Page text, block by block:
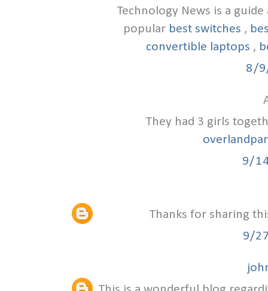
Technology News is a
popular best switches ,
convertible laptops ,
8/
They had 3 girls
9/
Thanks for sharing
9/